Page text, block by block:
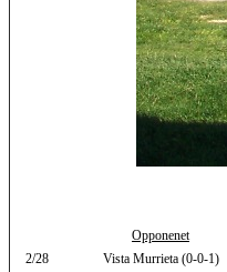
Opponenet
2/28
Vista Murrieta (0-0-1)